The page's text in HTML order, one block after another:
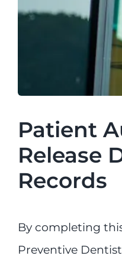
Patient
Release
Records
By completing
Preventive